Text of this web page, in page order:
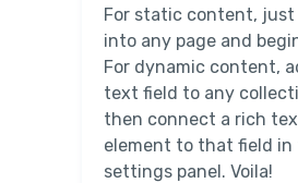
For static content, just
into any page and
For dynamic content,
text field to any
then connect a rich
element to that field in
settings panel. Voila!